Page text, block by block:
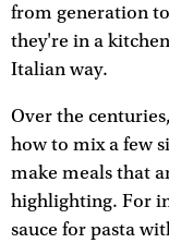
from generation
they're in a
Italian way.
Over the
how to mix a few
make meals that
highlighting. For
sauce for pasta